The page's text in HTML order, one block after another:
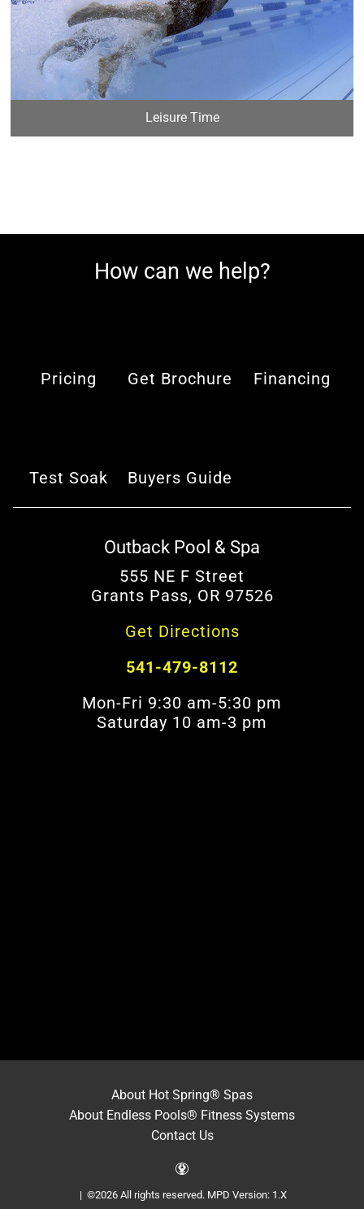
Leisure Time
How can we help?
Pricing Get Brochure Financing
Test Soak Buyers Guide
Outback Pool & Spa
555 NE F Street
Grants Pass, OR 97526
Get Directions
541-479-8112
Mon-Fri 9:30 am-5:30 pm
Saturday 10 am-3 pm
About Hot Spring® Spas
About Endless Pools® Fitness Systems
Contact Us
| ©2026 All rights reserved. MPD Version: 1.X